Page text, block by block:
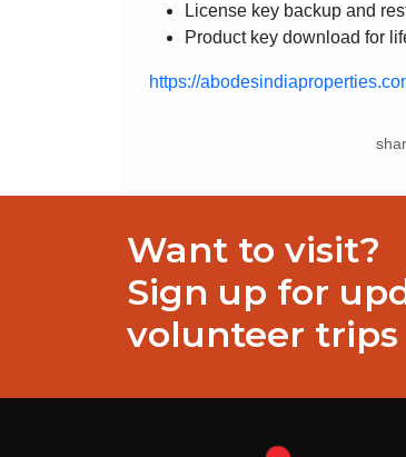
License key backup and
Product key download for
https://
Want to visit?
Sign up for
volunteer trips